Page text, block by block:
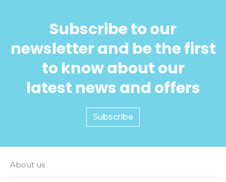
Subscribe to our
newsletter and be the first
to know about our
latest news and offers
Subscribe
About us